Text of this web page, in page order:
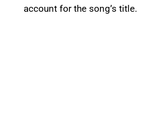
account for the song’s title.